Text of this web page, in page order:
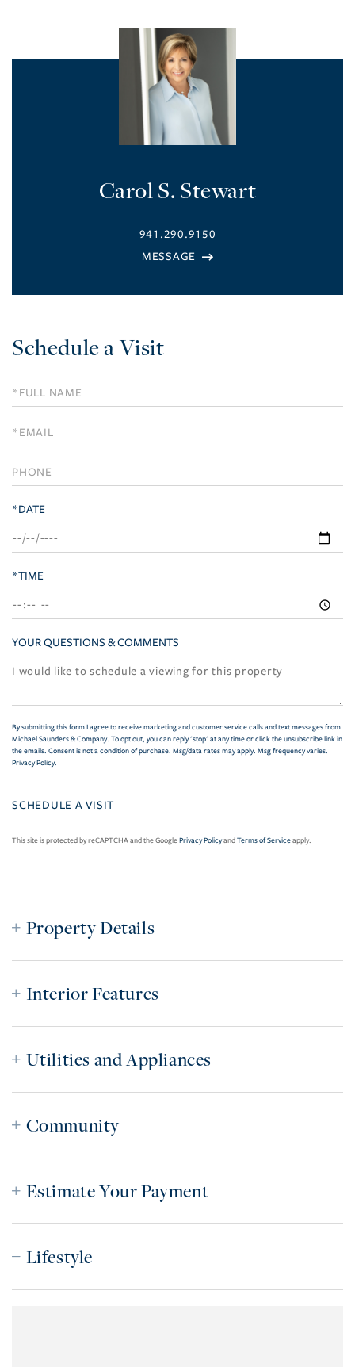
Carol S. Stewart
941.290.9150
Schedule a Visit
Schedule
a
Visit
*DATE
*TIME
YOUR QUESTIONS & COMMENTS
By submitting this form I agree to receive marketing and customer service calls and text messages from
Michael Saunders & Company. To opt out, you can reply 'stop' at any time or click the unsubscribe link in
the emails. Consent is not a condition of purchase. Msg/data rates may apply. Msg frequency varies.
Privacy Policy.
This site is protected by reCAPTCHA and the GooglePrivacy PolicyandTerms of Serviceapply.
Property Details
Interior Features
Utilities and Appliances
Community
Estimate Your Payment
Lifestyle